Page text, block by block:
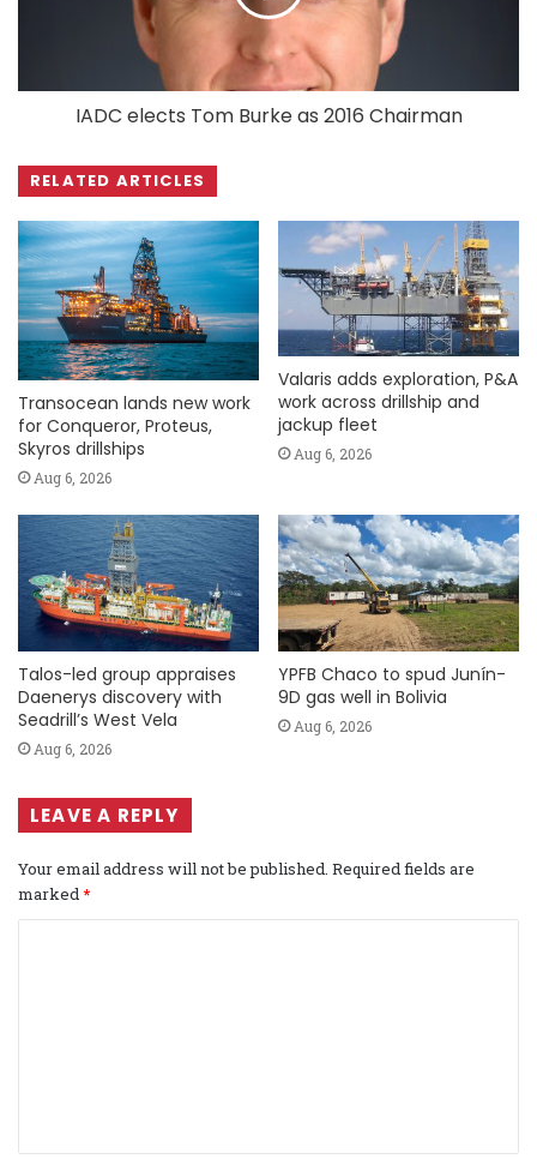
IADC elects Tom Burke as 2016 Chairman
RELATED ARTICLES
Transocean lands new work
for Conqueror, Proteus,
Skyros drillships
Aug 6, 2026
Valaris adds exploration, P&A
work across drillship and
jackup fleet
Aug 6, 2026
Talos-led group appraises
Daenerys discovery with
Seadrill’s West Vela
Aug 6, 2026
YPFB Chaco to spud Junín-
9D gas well in Bolivia
Aug 6, 2026
LEAVE A REPLY
Your email address will not be published. Required fields are
marked *
t